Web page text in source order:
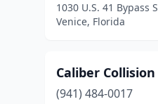
1030 U.S. 41 Bypass S
Venice, Florida
Caliber Collision
(941) 484-0017